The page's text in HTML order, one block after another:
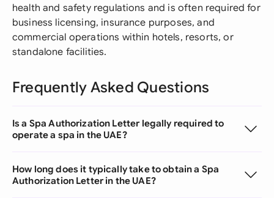
health and safety regulations and is often required for
business licensing, insurance purposes, and
commercial operations within hotels, resorts, or
standalone facilities.
Frequently Asked Questions
Is a Spa Authorization Letter legally required to
operate a spa in the UAE?
How long does it typically take to obtain a Spa
Authorization Letter in the UAE?